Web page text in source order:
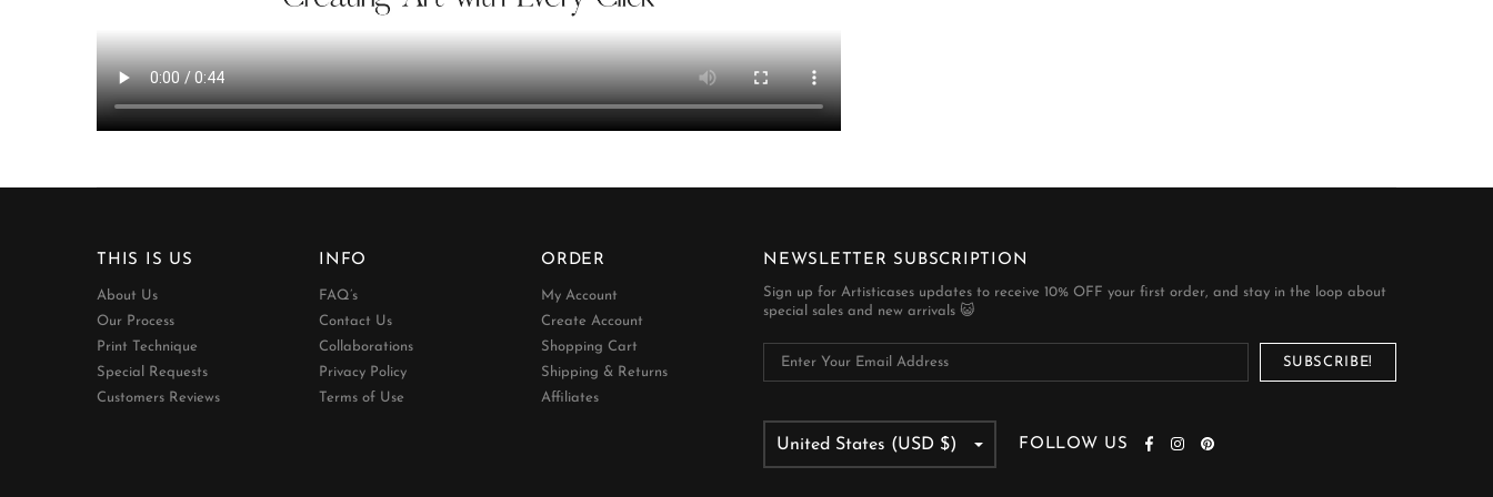
THIS IS US
About Us
Our Process
Print Technique
Special Requests
Customers Reviews
INFO
FAQ’s
Contact Us
Collaborations
Privacy Policy
Terms of Use
ORDER
My Account
Create Account
Shopping Cart
Shipping & Returns
Affiliates
NEWSLETTER SUBSCRIPTION
Sign up for Artisticases updates to receive 10% OFF your first order, and stay in the loop about
special sales and new arrivals 😺
United States (USD $) FOLLOW US